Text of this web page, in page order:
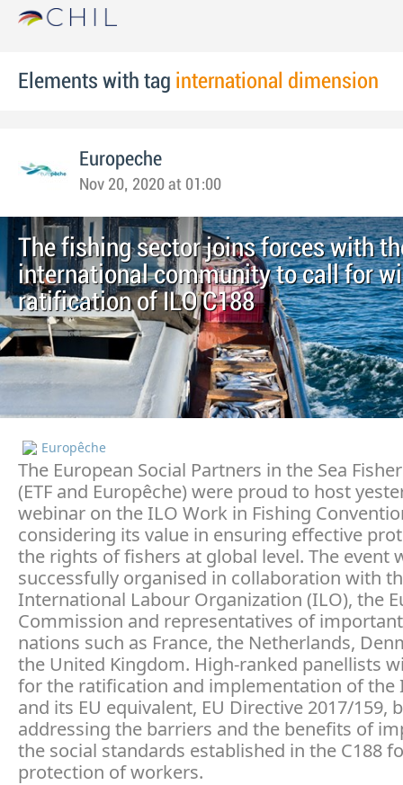
Elements with tag international dimension
Europeche
Nov 20, 2020 at 01:00
The fishing sector joins forces with
international community to call for
ratification of ILO C188
Europêche
The European Social Partners in the Sea
(ETF and Europêche) were proud to host
webinar on the ILO Work in Fishing
considering its value in ensuring effective
the rights of fishers at global level. The event
successfully organised in collaboration with
International Labour Organization (ILO), the
Commission and representatives of
nations such as France, the Netherlands,
the United Kingdom. High-ranked panellists
for the ratification and implementation of the
and its EU equivalent, EU Directive 2017/159,
addressing the barriers and the benefits of
the social standards established in the C188
protection of workers.